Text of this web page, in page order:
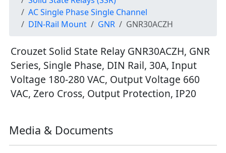
AC Single Phase Single Channel
DIN-Rail Mount
GNR GNR30ACZH
Crouzet Solid State Relay GNR30ACZH, GNR
Series, Single Phase, DIN Rail, 30A, Input
Voltage 180-280 VAC, Output Voltage 660
VAC, Zero Cross, Output Protection, IP20
Media & Documents